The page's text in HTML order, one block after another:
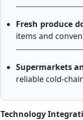
Fresh produce
items and
Supermarkets
reliable cold-
Technology